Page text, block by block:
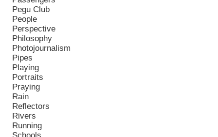
Pegu Club
People
Perspective
Philosophy
Photojournalism
Pipes
Playing
Portraits
Praying
Rain
Reflectors
Rivers
Running